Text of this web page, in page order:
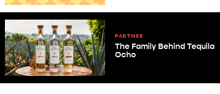
PARTNER
The Family Behind Tequila
Ocho